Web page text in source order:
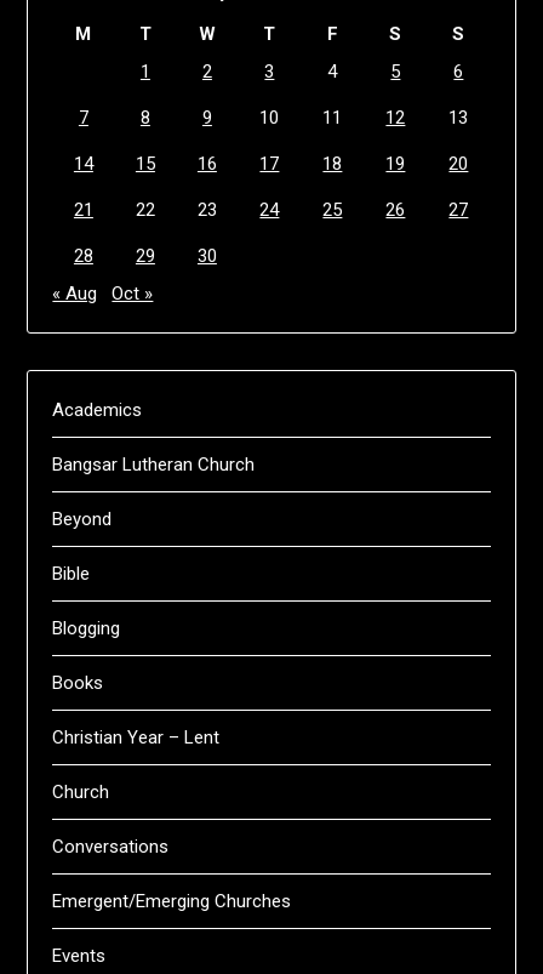
M T W T F S
S
1
2 3 4 5 6
7 8 9 10 11 12 13
14 15 16 17 18 19 20
21 22 23 24 25 26 27
28 29
30
« Aug
Oct »
Academics
Bangsar Lutheran Church
Beyond
Bible
Blogging
Books
Christian Year – Lent
Church
Conversations
Emergent/Emerging Churches
Events